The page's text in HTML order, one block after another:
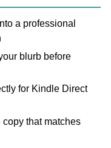
a professional
blurb before
for Kindle Direct
that matches